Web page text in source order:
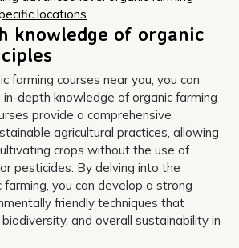
locations
knowledge of organic
farming courses near you, you can
depth knowledge of organic farming
provide a comprehensive
agricultural practices, allowing
crops without the use of
pesticides. By delving into the
farming, you can develop a strong
friendly techniques that
and overall sustainability in